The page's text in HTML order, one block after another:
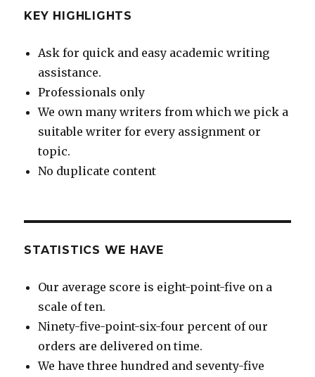
KEY HIGHLIGHTS
Ask for quick and easy academic writing
assistance.
Professionals only
We own many writers from which we pick a
suitable writer for every assignment or
topic.
No duplicate content
STATISTICS WE HAVE
Our average score is eight-point-five on a
scale of ten.
Ninety-five-point-six-four percent of our
orders are delivered on time.
We have three hundred and seventy-five